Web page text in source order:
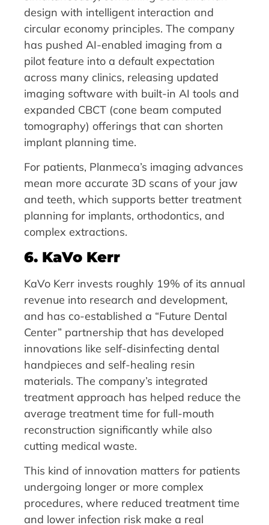
design with intelligent interaction and
circular economy principles. The company
has pushed AI-enabled imaging from a
pilot feature into a default expectation
across many clinics, releasing updated
imaging software with built-in AI tools and
expanded CBCT (cone beam computed
tomography) offerings that can shorten
implant planning time.
For patients, Planmeca’s imaging advances
mean more accurate 3D scans of your jaw
and teeth, which supports better treatment
planning for implants, orthodontics, and
complex extractions.
6. KaVo Kerr
KaVo Kerr invests roughly 19% of its annual
revenue into research and development,
and has co-established a “Future Dental
Center” partnership that has developed
innovations like self-disinfecting dental
handpieces and self-healing resin
materials. The company’s integrated
treatment approach has helped reduce the
average treatment time for full-mouth
reconstruction significantly while also
cutting medical waste.
This kind of innovation matters for patients
undergoing longer or more complex
procedures, where reduced treatment time
and lower infection risk make a real